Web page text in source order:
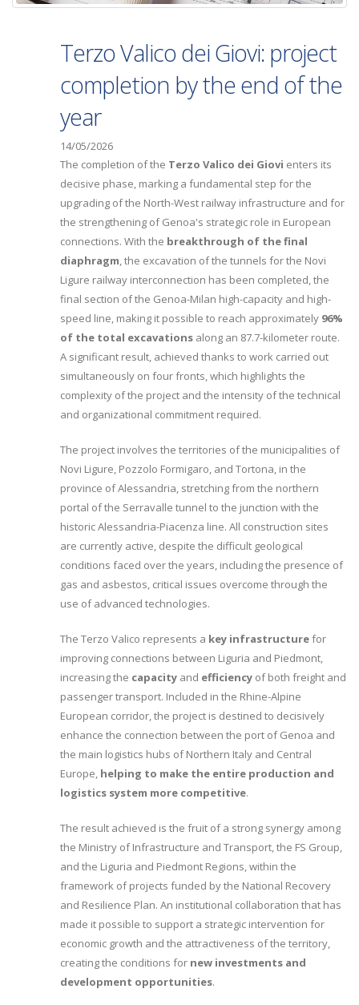
Terzo Valico dei Giovi: project
completion by the end of the
year
14/05/2026
The completion of the Terzo Valico dei Giovi enters its
decisive phase, marking a fundamental step for the
upgrading of the North-West railway infrastructure and for
the strengthening of Genoa's strategic role in European
connections. With the breakthrough of the final
diaphragm, the excavation of the tunnels for the Novi
Ligure railway interconnection has been completed, the
final section of the Genoa-Milan high-capacity and high-
speed line, making it possible to reach approximately 96%
of the total excavations along an 87.7-kilometer route.
A significant result, achieved thanks to work carried out
simultaneously on four fronts, which highlights the
complexity of the project and the intensity of the technical
and organizational commitment required.
The project involves the territories of the municipalities of
Novi Ligure, Pozzolo Formigaro, and Tortona, in the
province of Alessandria, stretching from the northern
portal of the Serravalle tunnel to the junction with the
historic Alessandria-Piacenza line. All construction sites
are currently active, despite the difficult geological
conditions faced over the years, including the presence of
gas and asbestos, critical issues overcome through the
use of advanced technologies.
The Terzo Valico represents a key infrastructurefor
improving connections between Liguria and Piedmont,
increasing the capacity and efficiency of both freight and
passenger transport. Included in the Rhine-Alpine
European corridor, the project is destined to decisively
enhance the connection between the port of Genoa and
the main logistics hubs of Northern Italy and Central
Europe, helping to make the entire production and
logistics system more competitive.
The result achieved is the fruit of a strong synergy among
the Ministry of Infrastructure and Transport, the FS Group,
and the Liguria and Piedmont Regions, within the
framework of projects funded by the National Recovery
and Resilience Plan. An institutional collaboration that has
made it possible to support a strategic intervention for
economic growth and the attractiveness of the territory,
creating the conditions for new investments and
development opportunities.